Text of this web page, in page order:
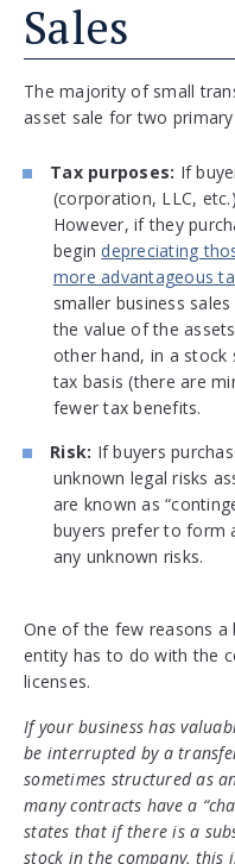
Sales
The majority of small
asset sale for two
Tax purposes: If
(corporation, LLC,
However, if they
begindepreciating
more advantageous
smaller business
the value of the
other hand, in a stock
tax basis (there are
fewer tax benefits.
Risk: If buyers
unknown legal risks
are known as
buyers prefer to form
any unknown risks.
One of the few reasons
entity has to do with the
licenses.
If your business has
be interrupted by a
sometimes structured as
many contracts have a
states that if there is a
stock in the company, this